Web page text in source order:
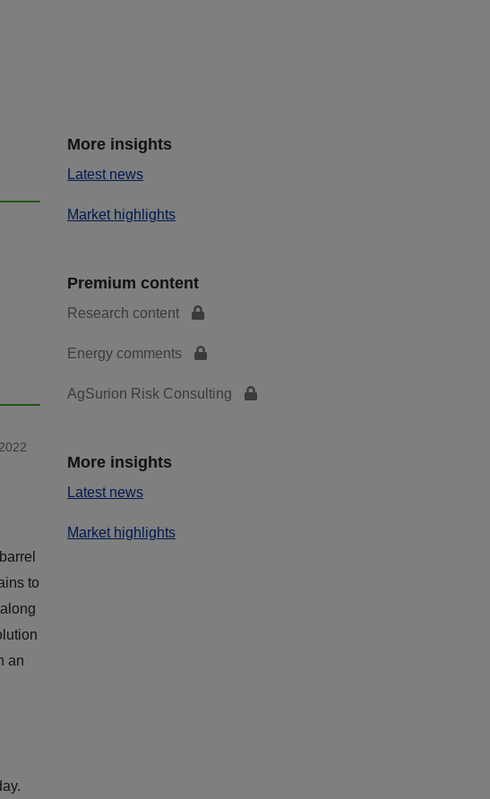
to
an
More insights
Latest news
Market highlights
Premium content
Research content
Energy comments
AgSurion Risk Consulting
More insights
Latest news
Market highlights